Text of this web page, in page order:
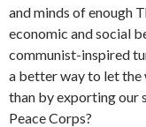
and minds of enough
economic and social
communist-inspired
a better way to let the
than by exporting our
Peace Corps?